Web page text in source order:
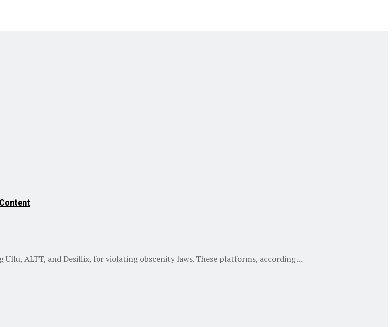
ALTT, and Desiflix, for violating obscenity laws. These platforms, according ...